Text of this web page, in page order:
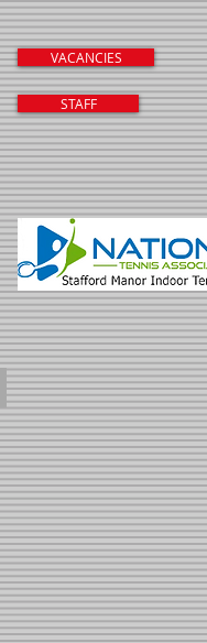
VACANCIES
STAFF